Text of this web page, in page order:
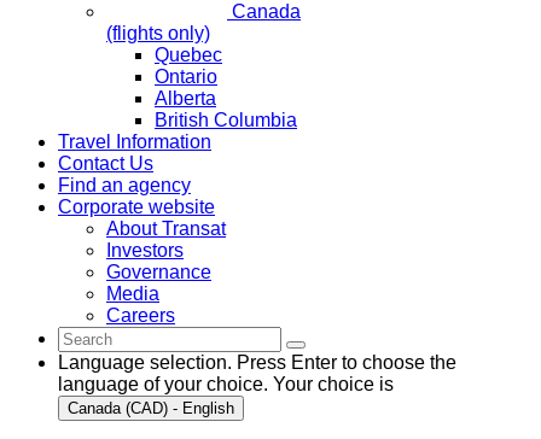
Canada
(flights only)
Quebec
Ontario
Alberta
British Columbia
Travel Information
Contact Us
Find an agency
Corporate website
About Transat
Investors
Governance
Media
Careers
Language selection. Press Enter to choose the
language of your choice. Your choice is
Canada (CAD) - English